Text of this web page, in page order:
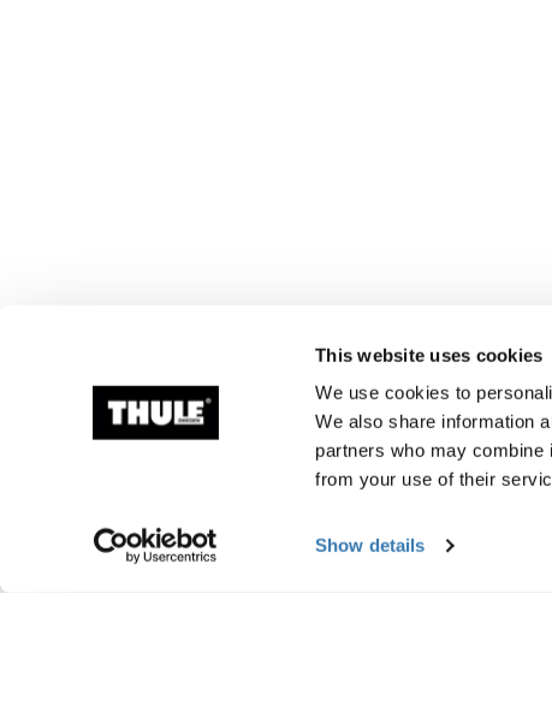
This website uses cookies
We use cookies to
We also share information
partners who may combine
from your use of their
Show details